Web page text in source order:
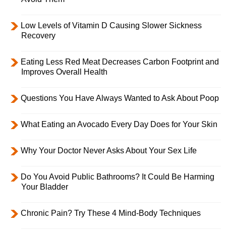
Low Levels of Vitamin D Causing Slower Sickness
Recovery
Eating Less Red Meat Decreases Carbon Footprint and
Improves Overall Health
Questions You Have Always Wanted to Ask About Poop
What Eating an Avocado Every Day Does for Your Skin
Why Your Doctor Never Asks About Your Sex Life
Do You Avoid Public Bathrooms? It Could Be Harming
Your Bladder
Chronic Pain? Try These 4 Mind-Body Techniques